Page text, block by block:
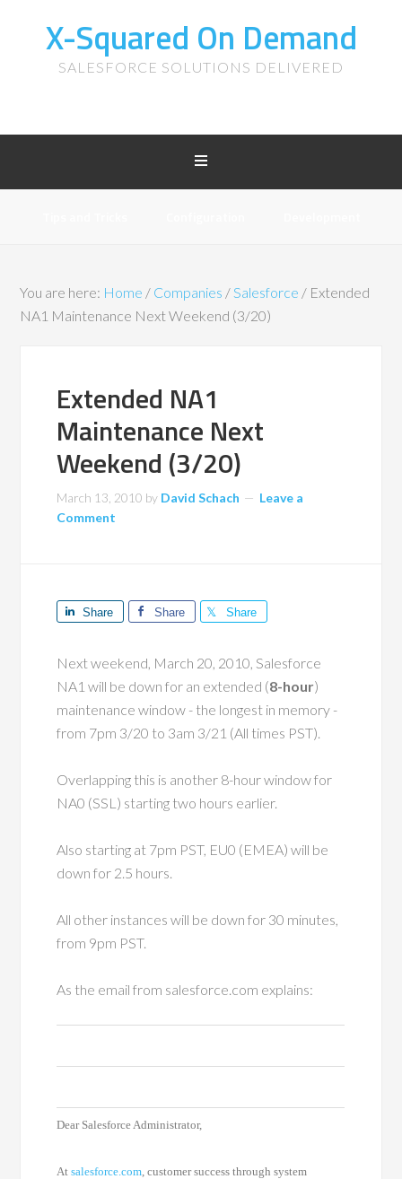
X-Squared On Demand
SALESFORCE SOLUTIONS DELIVERED
You are here: Home / Companies /Salesforce / Extended
NA1 Maintenance Next Weekend (3/20)
Extended NA1
Maintenance Next
Weekend (3/20)
March 13, 2010 by David Schach
Leave a
Comment
Share Share Share
Next weekend, March 20, 2010, Salesforce
NA1 will be down for an extended (8-hour)
maintenance window - the longest in memory -
from 7pm 3/20 to 3am 3/21 (All times PST).
Overlapping this is another 8-hour window for
NA0 (SSL) starting two hours earlier.
Also starting at 7pm PST, EU0 (EMEA) will be
down for 2.5 hours.
All other instances will be down for 30 minutes,
from 9pm PST.
As the email from salesforce.com explains:
Dear Salesforce Administrator,
Atsalesforce.com, customer success through system